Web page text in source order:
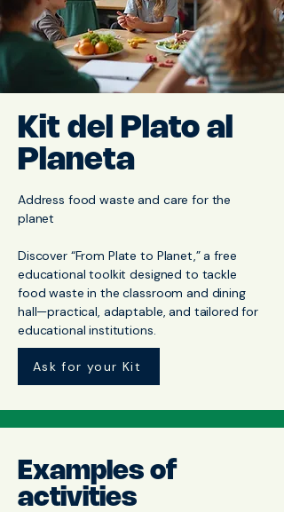
Kit del Plato al
Planeta
Address food waste and care for the
planet
Discover “From Plate to Planet,” a free
educational toolkit designed to tackle
food waste in the classroom and dining
hall—practical, adaptable, and tailored for
educational institutions.
Ask for your Kit
Examples of
activities